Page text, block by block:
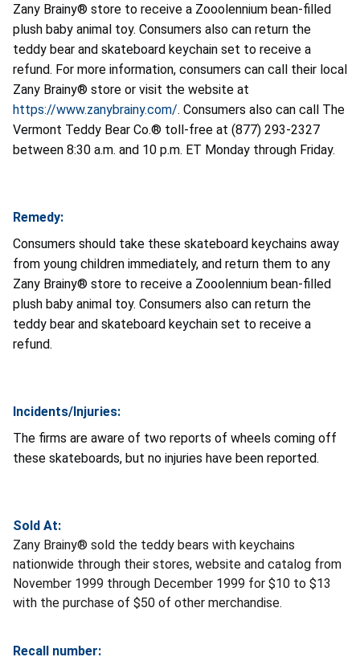
Zany Brainy® store to receive a Zooolennium bean-filled
plush baby animal toy. Consumers also can return the
teddy bear and skateboard keychain set to receive a
refund. For more information, consumers can call their local
Zany Brainy® store or visit the website at
https://www.zanybrainy.com/. Consumers also can call The
Vermont Teddy Bear Co.® toll-free at (877) 293-2327
between 8:30 a.m. and 10 p.m. ET Monday through Friday.
Remedy:
Consumers should take these skateboard keychains away
from young children immediately, and return them to any
Zany Brainy® store to receive a Zooolennium bean-filled
plush baby animal toy. Consumers also can return the
teddy bear and skateboard keychain set to receive a
refund.
Incidents/Injuries:
The firms are aware of two reports of wheels coming off
these skateboards, but no injuries have been reported.
Sold At:
Zany Brainy® sold the teddy bears with keychains
nationwide through their stores, website and catalog from
November 1999 through December 1999 for $10 to $13
with the purchase of $50 of other merchandise.
Recall number: